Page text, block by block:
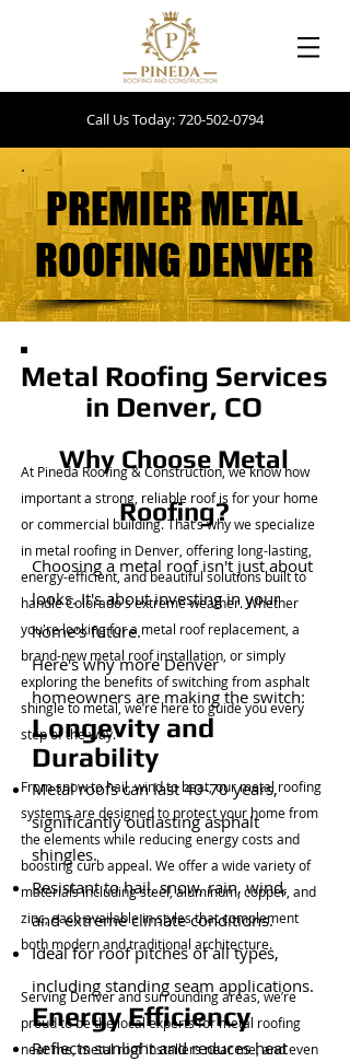
Call Us Today: 720-502-0794
PREMIER METAL
ROOFING DENVER
PREMIER METAL
ROOFING DENVER
Metal Roofing Services
in Denver, CO
Why Choose Metal
Roofing?
Choosing a metal roof isn't just about
looks. It's about investing in your
home's future.
Here's why more Denver
homeowners are making the switch:
Longevity and
Durability
Metal roofs can last 40-70 years,
significantly outlasting asphalt
shingles.
Resistant to hail, snow, rain, wind,
and extreme climate conditions.
Ideal for roof pitches of all types,
including standing seam applications.
Energy Efficiency
Reflects sunlight and reduces heat
At Pineda Roofing & Construction, we know how
important a strong, reliable roof is for your home
or commercial building. That’s why we specialize
in metal roofing in Denver, offering long-lasting,
energy-efficient, and beautiful solutions built to
handle Colorado's extreme weather. Whether
you're looking for a metal roof replacement, a
brand-new metal roof installation, or simply
exploring the benefits of switching from asphalt
shingle to metal, we’re here to guide you every
step of the way.
From snow to hail, wind to heat, our metal roofing
systems are designed to protect your home from
the elements while reducing energy costs and
boosting curb appeal. We offer a wide variety of
materials including steel, aluminum, copper, and
zinc, each available in styles that complement
both modern and traditional architecture.
Serving Denver and surrounding areas, we’re
proud to be the local experts for metal roofing
near me, metal roof installers near me, and even